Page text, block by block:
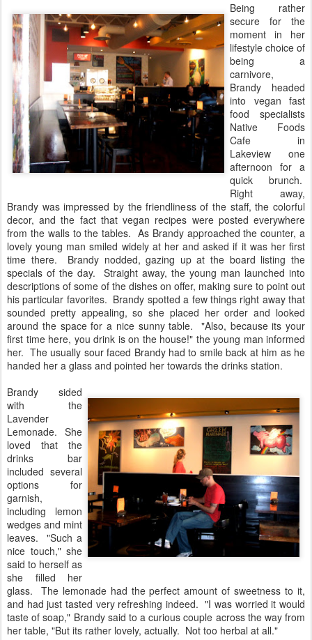
Being rather
secure for the
moment in her
lifestyle choice of
being a
carnivore,
Brandy headed
into vegan fast
food specialists
Native Foods
Cafe in
Lakeview one
afternoon for a
quick brunch.
Right away,
Brandy was impressed by the friendliness of the staff, the colorful
decor, and the fact that vegan recipes were posted everywhere
from the walls to the tables. As Brandy approached the counter, a
lovely young man smiled widely at her and asked if it was her first
time there. Brandy nodded, gazing up at the board listing the
specials of the day. Straight away, the young man launched into
descriptions of some of the dishes on offer, making sure to point out
his particular favorites. Brandy spotted a few things right away that
sounded pretty appealing, so she placed her order and looked
around the space for a nice sunny table. "Also, because its your
first time here, you drink is on the house!" the young man informed
her. The usually sour faced Brandy had to smile back at him as he
handed her a glass and pointed her towards the drinks station.
Brandy sided
with the
Lavender
Lemonade. She
loved that the
drinks bar
included several
options for
garnish,
including lemon
wedges and mint
leaves. "Such a
nice touch," she
said to herself as
she filled her
glass. The lemonade had the perfect amount of sweetness to it,
and had just tasted very refreshing indeed. "I was worried it would
taste of soap," Brandy said to a curious couple across the way from
her table, "But its rather lovely, actually. Not too herbal at all."